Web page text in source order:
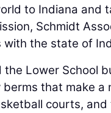
to Indiana and
Schmidt
with the state of
the Lower School
that make a
courts,